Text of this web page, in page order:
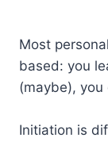
Most
based: you
(maybe),
Initiation is